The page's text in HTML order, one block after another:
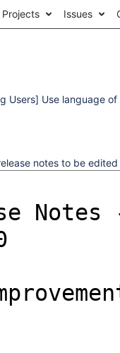
Projects Issues
Users] Use language
notes to be